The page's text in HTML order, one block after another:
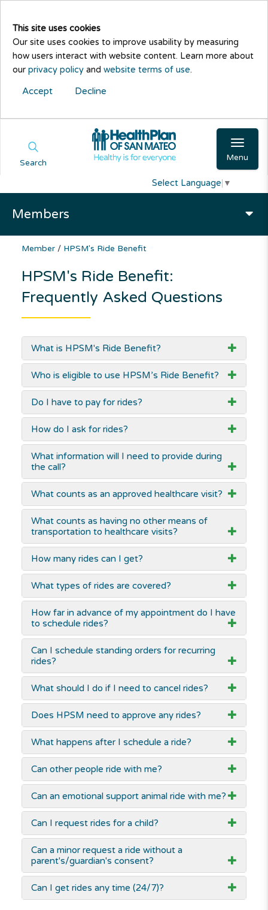
This site uses cookies
Our site uses cookies to improve usability by measuring
how users interact with website content. Learn more about
our privacy policy and website terms of use.
Accept Decline
Menu
Search
Select Language ▼
Members
Member / HPSM's Ride Benefit
HPSM's Ride Benefit:
Frequently Asked Questions
What is HPSM's Ride Benefit?
Who is eligible to use HPSM’s Ride Benefit?
Do I have to pay for rides?
How do I ask for rides?
What information will I need to provide during
the call?
What counts as an approved healthcare visit?
What counts as having no other means of
transportation to healthcare visits?
How many rides can I get?
What types of rides are covered?
How far in advance of my appointment do I have
to schedule rides?
Can I schedule standing orders for recurring
rides?
What should I do if I need to cancel rides?
Does HPSM need to approve any rides?
What happens after I schedule a ride?
Can other people ride with me?
Can an emotional support animal ride with me?
Can I request rides for a child?
Can a minor request a ride without a
parent's/guardian's consent?
Can I get rides any time (24/7)?